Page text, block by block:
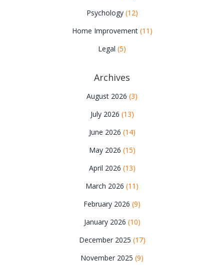
Psychology (12)
Home Improvement (11)
Legal (5)
Archives
August 2026 (3)
July 2026 (13)
June 2026 (14)
May 2026 (15)
April 2026 (13)
March 2026 (11)
February 2026 (9)
January 2026 (10)
December 2025 (17)
November 2025 (9)